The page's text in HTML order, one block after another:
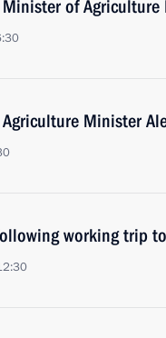
of Agriculture
Minister
working trip